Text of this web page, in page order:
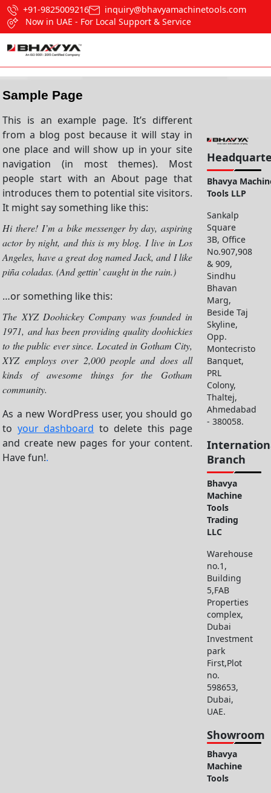
+91-9825009216
inquiry@bhavyamachinetools.com
Now in UAE - For Local Support & Service
Sample Page
This is an example page. It’s different
from a blog post because it will stay in
one place and will show up in your site
navigation (in most themes). Most
people start with an About page that
introduces them to potential site visitors.
It might say something like this:
Hi there! I’m a bike messenger by day, aspiring
actor by night, and this is my blog. I live in Los
Angeles, have a great dog named Jack, and I like
piña coladas. (And gettin’ caught in the rain.)
…or something like this:
The XYZ Doohickey Company was founded in
1971, and has been providing quality doohickies
to the public ever since. Located in Gotham City,
XYZ employs over 2,000 people and does all
kinds of awesome things for the Gotham
community.
As a new WordPress user, you should go
to your dashboard to delete this page
and create new pages for your content.
Have fun!.
Bhavya
Tools LLP
Sankalp
Square
3B, Office
No.907,908
& 909,
Sindhu
Bhavan
Marg,
Beside Taj
Skyline,
Opp.
Montecristo
Banquet,
PRL
Colony,
Thaltej,
Ahmedabad
- 380058.
Branch
Bhavya
Machine
Tools
Trading
LLC
Warehouse
no.1,
Building
5,FAB
Properties
complex,
Dubai
Investment
park
First,Plot
no.
598653,
Dubai,
UAE.
Showroom
Bhavya
Machine
Tools